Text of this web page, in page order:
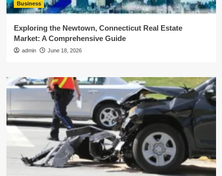
Business
Exploring the Newtown, Connecticut Real Estate
Market: A Comprehensive Guide
admin June 18, 2026